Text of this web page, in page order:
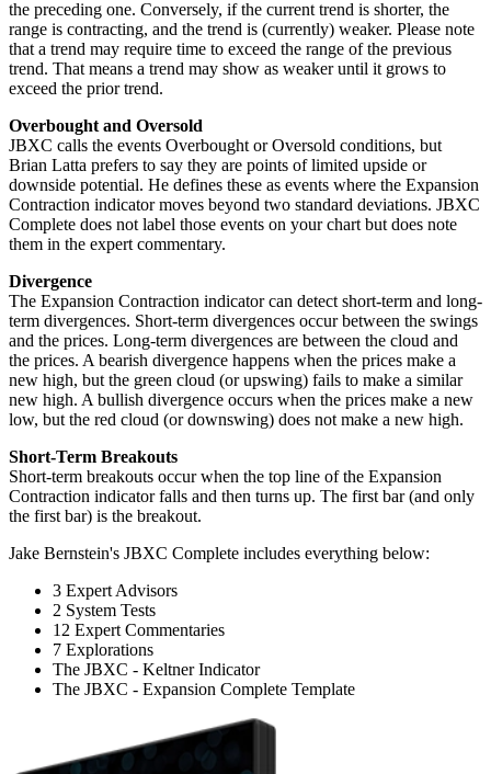
the preceding one. Conversely, if the current trend is shorter, the
range is contracting, and the trend is (currently) weaker. Please note
that a trend may require time to exceed the range of the previous
trend. That means a trend may show as weaker until it grows to
exceed the prior trend.
Overbought and Oversold
JBXC calls the events Overbought or Oversold conditions, but
Brian Latta prefers to say they are points of limited upside or
downside potential. He defines these as events where the Expansion
Contraction indicator moves beyond two standard deviations. JBXC
Complete does not label those events on your chart but does note
them in the expert commentary.
Divergence
The Expansion Contraction indicator can detect short-term and long-
term divergences. Short-term divergences occur between the swings
and the prices. Long-term divergences are between the cloud and
the prices. A bearish divergence happens when the prices make a
new high, but the green cloud (or upswing) fails to make a similar
new high. A bullish divergence occurs when the prices make a new
low, but the red cloud (or downswing) does not make a new high.
Short-Term Breakouts
Short-term breakouts occur when the top line of the Expansion
Contraction indicator falls and then turns up. The first bar (and only
the first bar) is the breakout.
Jake Bernstein's JBXC Complete includes everything below:
3 Expert Advisors
2 System Tests
12 Expert Commentaries
7 Explorations
The JBXC - Keltner Indicator
The JBXC - Expansion Complete Template